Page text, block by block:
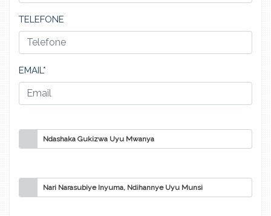
TELEFONE
EMAIL*
Ndashaka Gukizwa Uyu Mwanya
Nari Narasubiye Inyuma, Ndihannye Uyu Munsi